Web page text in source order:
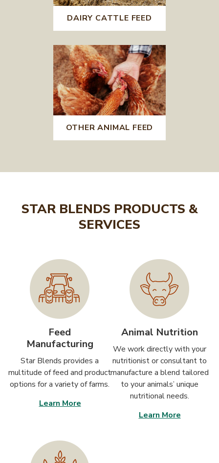
DAIRY CATTLE FEED
OTHER ANIMAL FEED
STAR BLENDS PRODUCTS &
SERVICES
Feed
Manufacturing
Star Blends provides a
multitude of feed and product
options for a variety of farms.
Learn More
Animal Nutrition
We work directly with your
nutritionist or consultant to
manufacture a blend tailored
to your animals’ unique
nutritional needs.
Learn More